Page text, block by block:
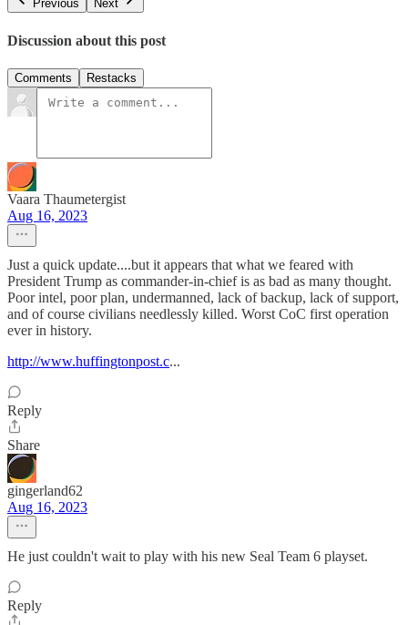
Previous
Next
Discussion about this post
Comments Restacks
Vaara Thaumetergist
Aug 16, 2023
Just a quick update....but it appears that what we feared with
President Trump as commander-in-chief is as bad as many thought.
Poor intel, poor plan, undermanned, lack of backup, lack of support,
and of course civilians needlessly killed. Worst CoC first operation
ever in history.
http://www.huffingtonpost.c...
Reply
Share
gingerland62
Aug 16, 2023
He just couldn't wait to play with his new Seal Team 6 playset.
Reply